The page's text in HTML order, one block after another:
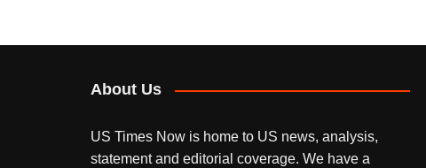
About Us
US Times Now is home to US news, analysis,
statement and editorial coverage. We have a